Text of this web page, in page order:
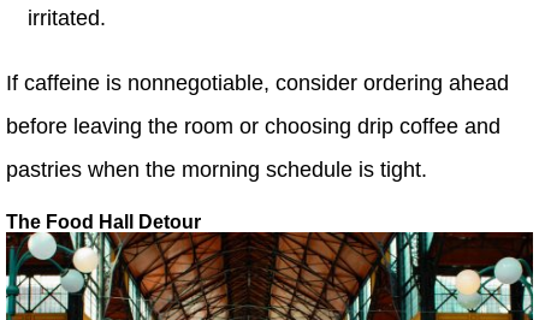
irritated.
If caffeine is nonnegotiable, consider ordering ahead
before leaving the room or choosing drip coffee and
pastries when the morning schedule is tight.
The Food Hall Detour